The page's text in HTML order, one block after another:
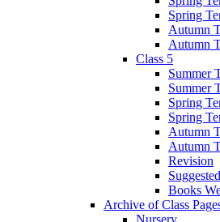
Spring
Autumn
Autumn
Class 5
Summer
Summer
Spring
Spring
Autumn
Autumn
Revision
Books
Archive of Class
Nursery